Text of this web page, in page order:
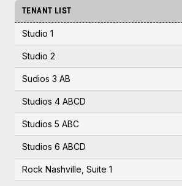
TENANT LIST
Studio 1
Studio 2
Sudios 3 AB
Studios 4 ABCD
Studios 5 ABC
Studios 6 ABCD
Rock Nashville, Suite 1